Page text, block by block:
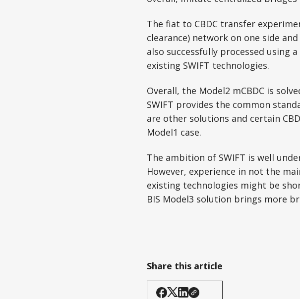
The fiat to CBDC transfer
clearance) network on one side
also successfully processed using
existing SWIFT technologies.
Overall, the Model2 mCBDC is
SWIFT provides the common
are other solutions and certain
Model1 case.
The ambition of SWIFT is well
However, experience in not the
existing technologies might be
BIS Model3 solution brings more
Share this article